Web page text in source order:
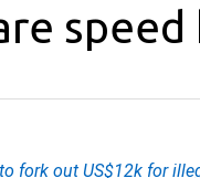
speed
fork out US$12k for